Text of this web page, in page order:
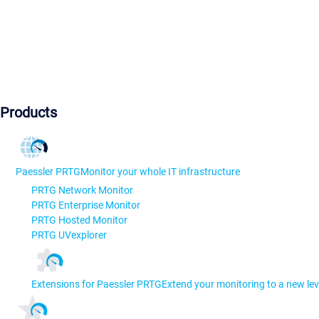
Products
Paessler PRTGMonitor your whole IT infrastructure
PRTG Network Monitor
PRTG Enterprise Monitor
PRTG Hosted Monitor
PRTG UVexplorer
Extensions for Paessler PRTGExtend your monitoring to a new